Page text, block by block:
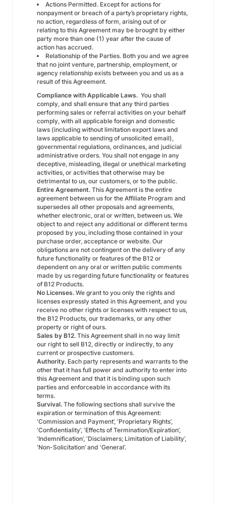
Actions Permitted. Except for actions for
nonpayment or breach of a party’s proprietary rights,
no action, regardless of form, arising out of or
relating to this Agreement may be brought by either
party more than one (1) year after the cause of
action has accrued.
Relationship of the Parties. Both you and we agree
that no joint venture, partnership, employment, or
agency relationship exists between you and us as a
result of this Agreement.
Compliance with Applicable Laws. You shall
comply, and shall ensure that any third parties
performing sales or referral activities on your behalf
comply, with all applicable foreign and domestic
laws (including without limitation export laws and
laws applicable to sending of unsolicited email),
governmental regulations, ordinances, and judicial
administrative orders. You shall not engage in any
deceptive, misleading, illegal or unethical marketing
activities, or activities that otherwise may be
detrimental to us, our customers, or to the public.
Entire Agreement. This Agreement is the entire
agreement between us for the Affiliate Program and
supersedes all other proposals and agreements,
whether electronic, oral or written, between us. We
object to and reject any additional or different terms
proposed by you, including those contained in your
purchase order, acceptance or website. Our
obligations are not contingent on the delivery of any
future functionality or features of the B12 or
dependent on any oral or written public comments
made by us regarding future functionality or features
of B12 Products.
No Licenses. We grant to you only the rights and
licenses expressly stated in this Agreement, and you
receive no other rights or licenses with respect to us,
the B12 Products, our trademarks, or any other
property or right of ours.
Sales by B12. This Agreement shall in no way limit
our right to sell B12, directly or indirectly, to any
current or prospective customers.
Authority. Each party represents and warrants to the
other that it has full power and authority to enter into
this Agreement and that it is binding upon such
parties and enforceable in accordance with its
terms.
Survival. The following sections shall survive the
expiration or termination of this Agreement:
‘Commission and Payment’, ‘Proprietary Rights’,
‘Confidentiality’, ‘Effects of Termination/Expiration’,
‘Indemnification’, ‘Disclaimers; Limitation of Liability’,
‘Non-Solicitation’ and ‘General’.